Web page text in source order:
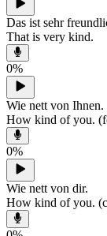
Das ist sehr
That is very kind.
0%
Wie nett von Ihnen.
How kind of you.
0%
Wie nett von dir.
How kind of you.